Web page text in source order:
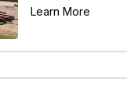
Learn More